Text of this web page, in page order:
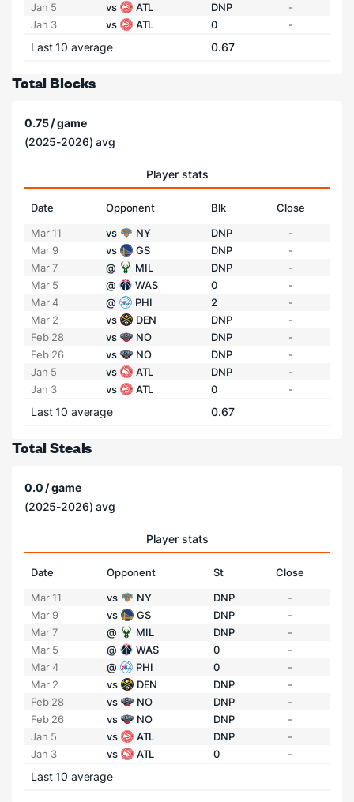
Jan 5
vs ATL DNP
-
Jan 3
vs ATL 0 -
Last 10 average 0.67
Total Blocks
0.75 / game
(2025-2026) avg
Player stats
Date Opponent Blk
Close
Mar 11
vs NY DNP
-
Mar 9
vs GS DNP
-
Mar 7
@ MIL DNP
-
Mar 5
@ WAS 0
-
Mar 4
@ PHI 2
-
Mar 2
vs DEN DNP
-
Feb 28
vs NO DNP
-
Feb 26
vs NO DNP
-
Jan 5
vs ATL DNP
-
Jan 3
vs ATL 0 -
Last 10 average 0.67
Total Steals
0.0 / game
(2025-2026) avg
Player stats
Date Opponent St
Close
Mar 11
vs NY DNP
-
Mar 9
vs GS DNP
-
Mar 7
@ MIL DNP
-
Mar 5
@ WAS 0
-
Mar 4
@ PHI 0
-
Mar 2
vs DEN DNP
-
Feb 28
vs NO DNP
-
Feb 26
vs NO DNP
-
Jan 5
vs ATL DNP
-
Jan 3
vs ATL 0 -
Last 10 average